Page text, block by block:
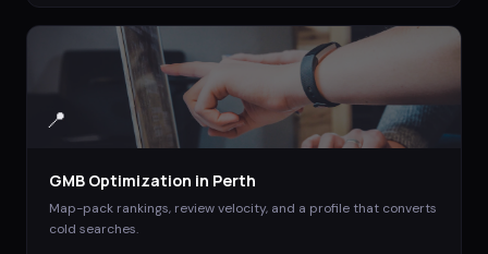
📍
GMB Optimization in Perth
Map-pack rankings, review velocity, and a profile that converts
cold searches.